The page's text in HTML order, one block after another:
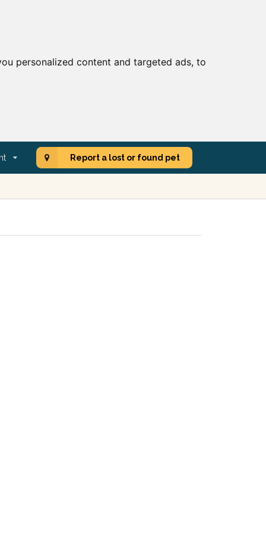
personalized content and targeted ads, to
Report a lost or found pet